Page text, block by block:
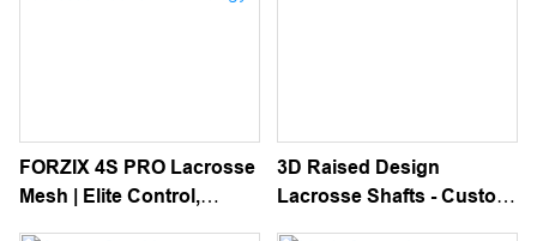
FORZIX 4S PRO Lacrosse
Mesh | Elite Control,
3D Raised Design
Lacrosse Shafts - Custom